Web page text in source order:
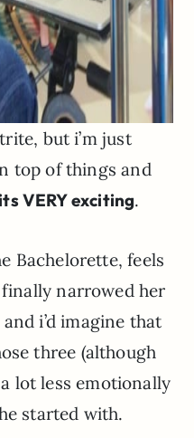
but i’m just
top of things and
VERY exciting.
Bachelorette, feels
finally narrowed her
i’d imagine that
three (although
lot less emotionally
started with.